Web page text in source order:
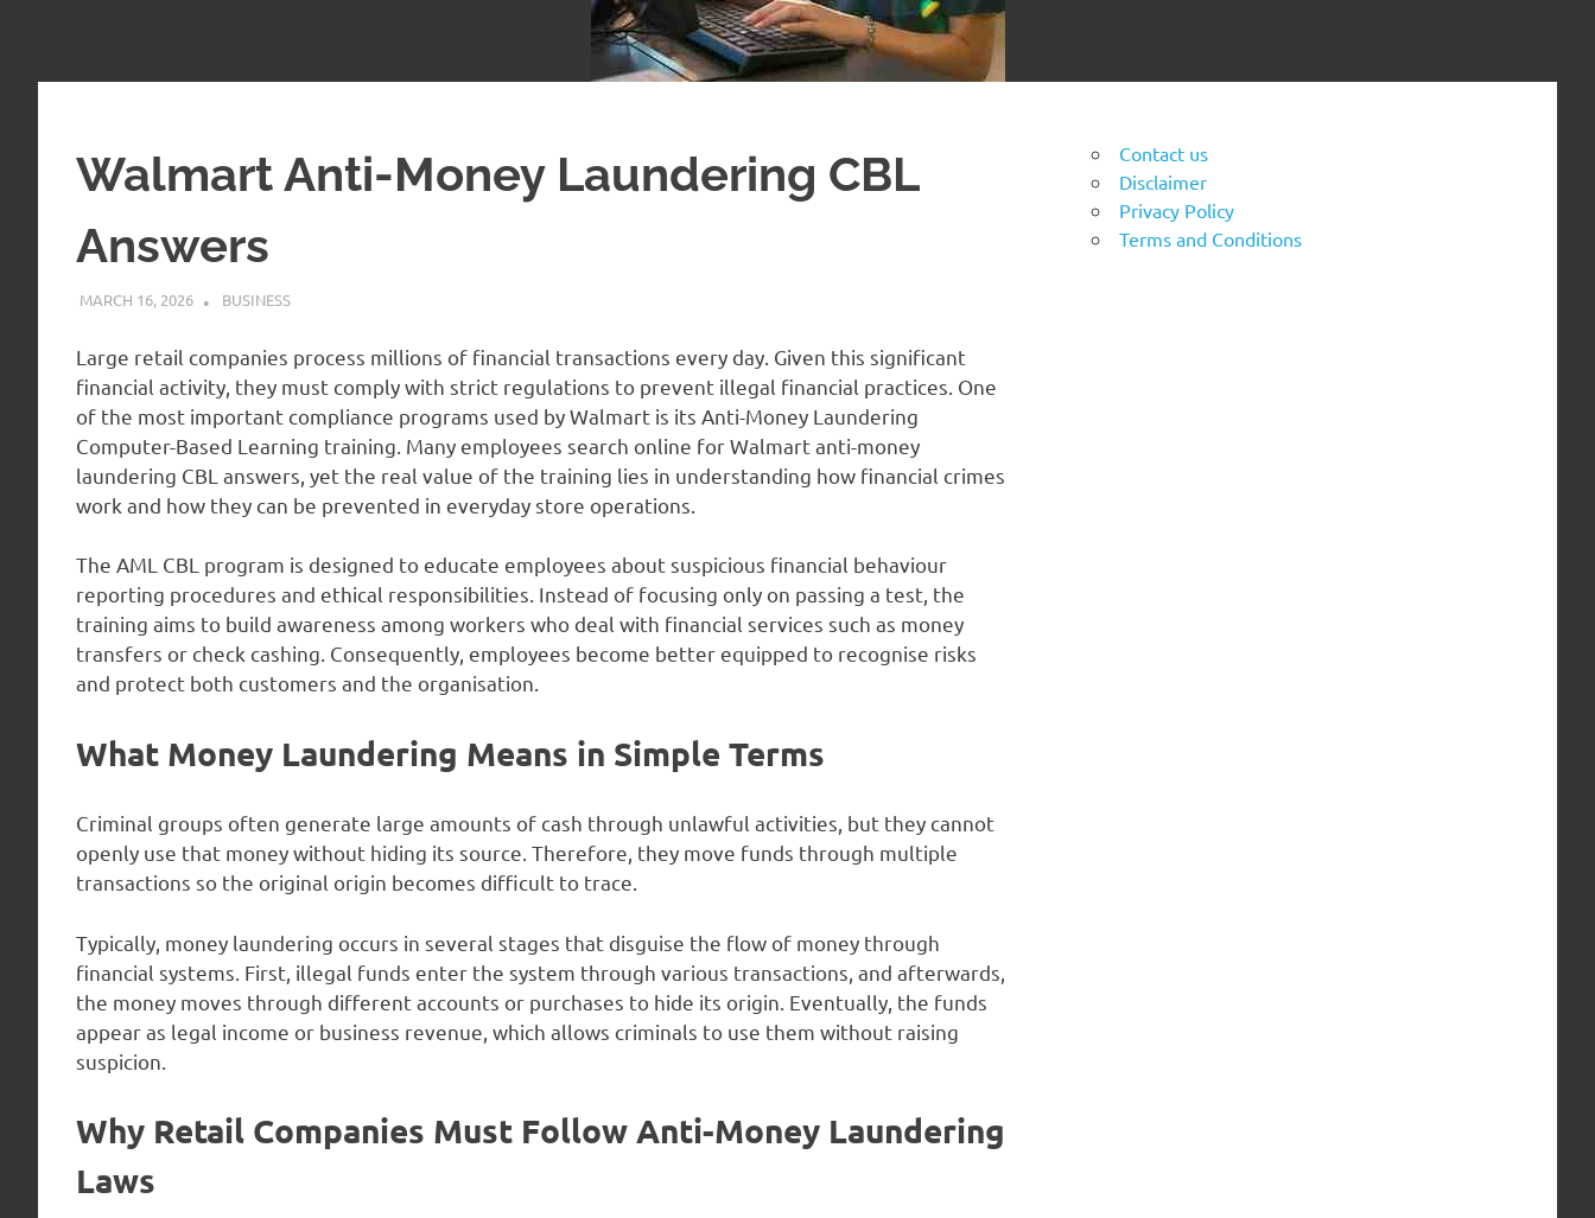
Walmart Anti-Money Laundering CBL
Answers
MARCH 16, 2026 ADMIN
BUSINESS
Large retail companies process millions of financial transactions every day. Given this significant
financial activity, they must comply with strict regulations to prevent illegal financial practices. One
of the most important compliance programs used by Walmart is its Anti-Money Laundering
Computer-Based Learning training. Many employees search online for Walmart anti-money
laundering CBL answers, yet the real value of the training lies in understanding how financial crimes
work and how they can be prevented in everyday store operations.
The AML CBL program is designed to educate employees about suspicious financial behaviour
reporting procedures and ethical responsibilities. Instead of focusing only on passing a test, the
training aims to build awareness among workers who deal with financial services such as money
transfers or check cashing. Consequently, employees become better equipped to recognise risks
and protect both customers and the organisation.
What Money Laundering Means in Simple Terms
Criminal groups often generate large amounts of cash through unlawful activities, but they cannot
openly use that money without hiding its source. Therefore, they move funds through multiple
transactions so the original origin becomes difficult to trace.
Typically, money laundering occurs in several stages that disguise the flow of money through
financial systems. First, illegal funds enter the system through various transactions, and afterwards,
the money moves through different accounts or purchases to hide its origin. Eventually, the funds
appear as legal income or business revenue, which allows criminals to use them without raising
suspicion.
Why Retail Companies Must Follow Anti-Money Laundering
Laws
Contact us
Disclaimer
Privacy Policy
Terms and Conditions